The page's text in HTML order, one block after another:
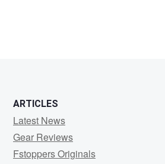
ARTICLES
Latest News
Gear Reviews
Fstoppers Originals